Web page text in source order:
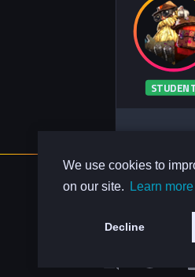
We use cookies to
on our site.
Learn more
Decline
About
Contact Us
Privacy